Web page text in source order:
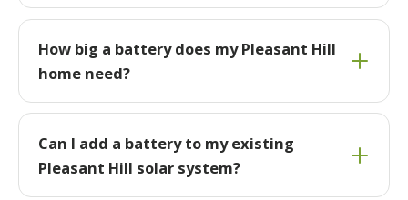
How big a battery does my Pleasant Hill
home need?
Can I add a battery to my existing
Pleasant Hill solar system?